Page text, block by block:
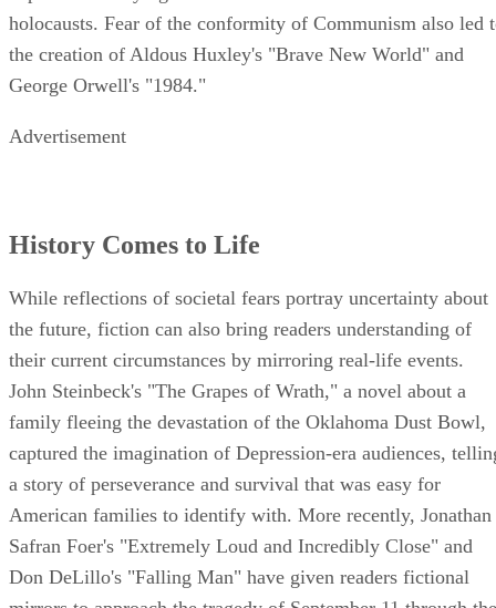
holocausts. Fear of the conformity of Communism also led
the creation of Aldous Huxley's "Brave New World" and
George Orwell's "1984."
Advertisement
History Comes to Life
While reflections of societal fears portray uncertainty about
the future, fiction can also bring readers understanding of
their current circumstances by mirroring real-life events.
John Steinbeck's "The Grapes of Wrath," a novel about a
family fleeing the devastation of the Oklahoma Dust Bowl,
captured the imagination of Depression-era audiences,
a story of perseverance and survival that was easy for
American families to identify with. More recently, Jonathan
Safran Foer's "Extremely Loud and Incredibly Close" and
Don DeLillo's "Falling Man" have given readers fictional